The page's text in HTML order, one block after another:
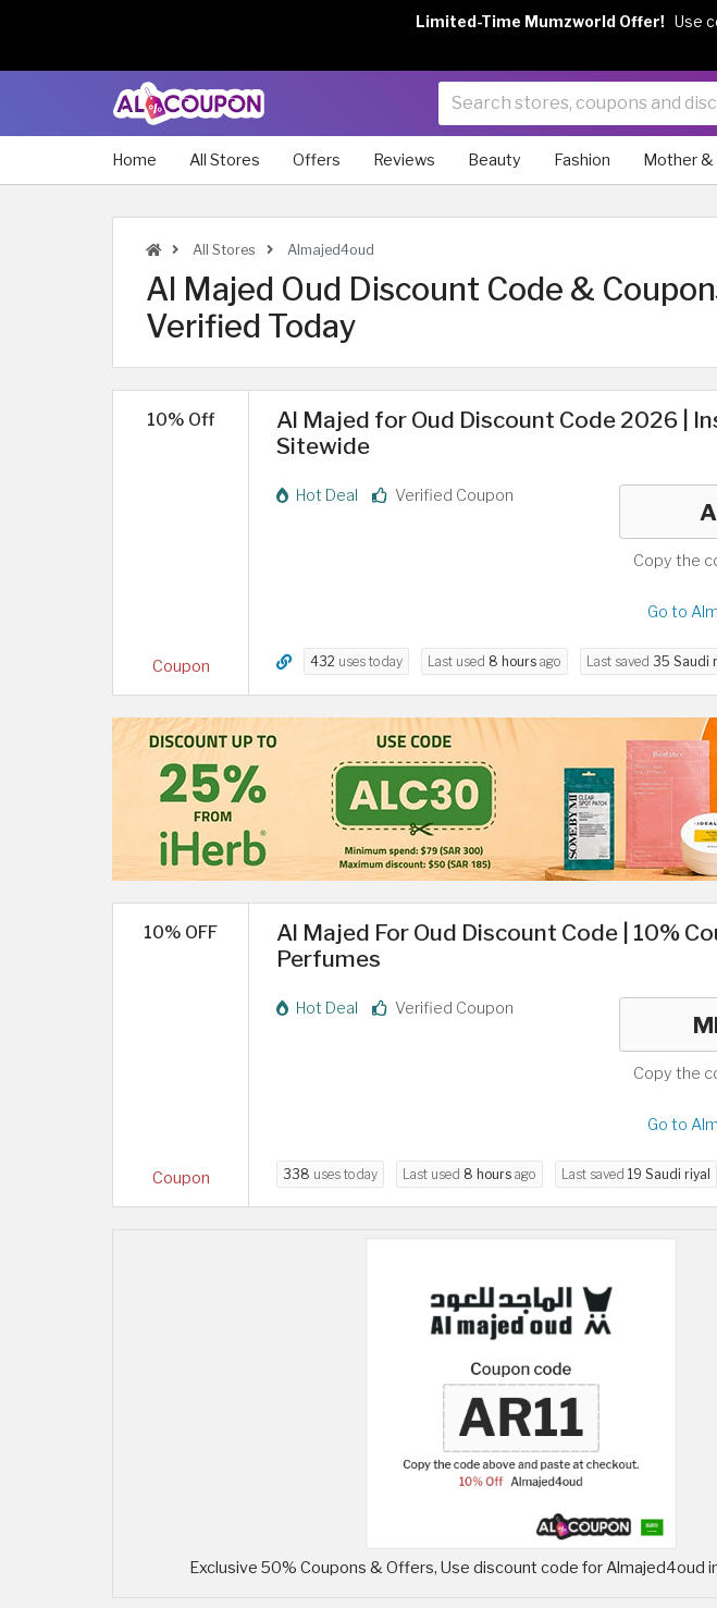
Home All Stores Offers Reviews Beauty Fashion Mother &
All Stores Almajed4oud
Al Majed Oud Discount Code &
Verified Today
10% Off
Coupon
Al Majed for Oud Discount Code 2026 |
Sitewide
Hot Deal Verified Coupon
Copy the
Go to
432 uses today Last used 8 hours ago Last saved 35 Saudi
10% OFF
Coupon
Al Majed For Oud Discount Code | 10%
Perfumes
Hot Deal Verified Coupon
Copy the
Go to
338 uses today Last used 8 hours ago Last saved 19 Saudi riyal
Exclusive 50% Coupons & Offers, Use discount code for Almajed4oud
Limited-Time Mumzworld Offer! Use